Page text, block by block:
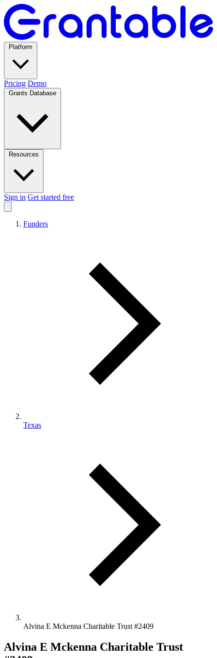
Pricing Demo
Sign in Get started free
Funders
Texas
Alvina E Mckenna Charitable Trust #2409
Alvina E Mckenna Charitable Trust